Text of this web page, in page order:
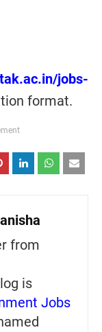
jobs-
format.
from
is
Jobs